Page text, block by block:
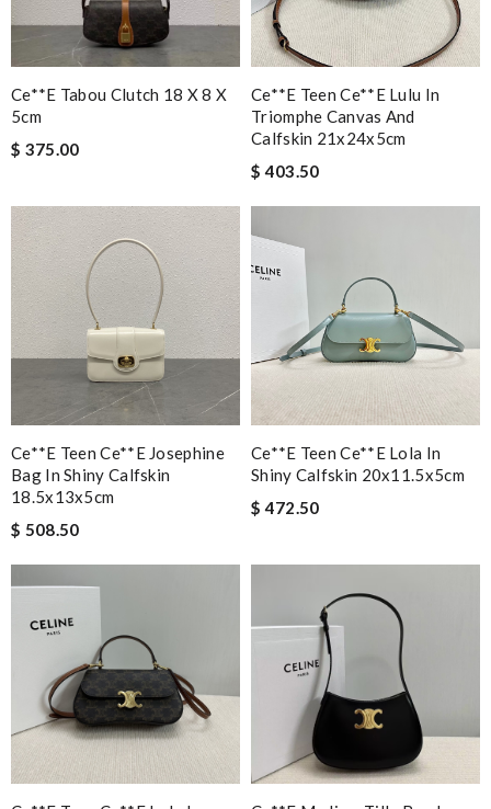
Ce**e Tabou Clutch 18 X 8 X
5cm
$ 375.00
Ce**e Teen Ce**e Lulu In
Triomphe Canvas And
Calfskin 21x24x5cm
$ 403.50
Ce**e Teen Ce**e Josephine
Bag In Shiny Calfskin
18.5x13x5cm
$ 508.50
Ce**e Teen Ce**e Lola In
Shiny Calfskin 20x11.5x5cm
$ 472.50